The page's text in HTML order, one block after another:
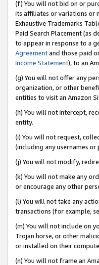
(f) You will not bid on or
its affiliates or variations or
Exhaustive Trademarks
Paid Search Placement (as
to appear in response to a
Agreementand those paid
Income Statement), to an
(g) You will not offer any
organization, or other
entities to visit an Amazon
(h) You will not intercept,
entity.
(i) You will not request,
(including any usernames
(j) You will not modify,
(k) You will not make any
or encourage any other
(l) You will not take any
transactions (for example,
(m) You will not include on
Trojan horse, or other
or installed on their
(n) You will not frame an